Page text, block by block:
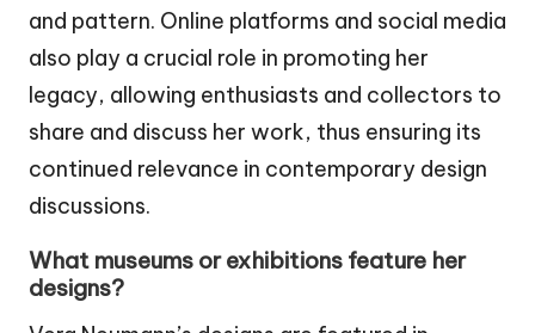
and pattern. Online platforms and social media
also play a crucial role in promoting her
legacy, allowing enthusiasts and collectors to
share and discuss her work, thus ensuring its
continued relevance in contemporary design
discussions.
What museums or exhibitions feature her
designs?